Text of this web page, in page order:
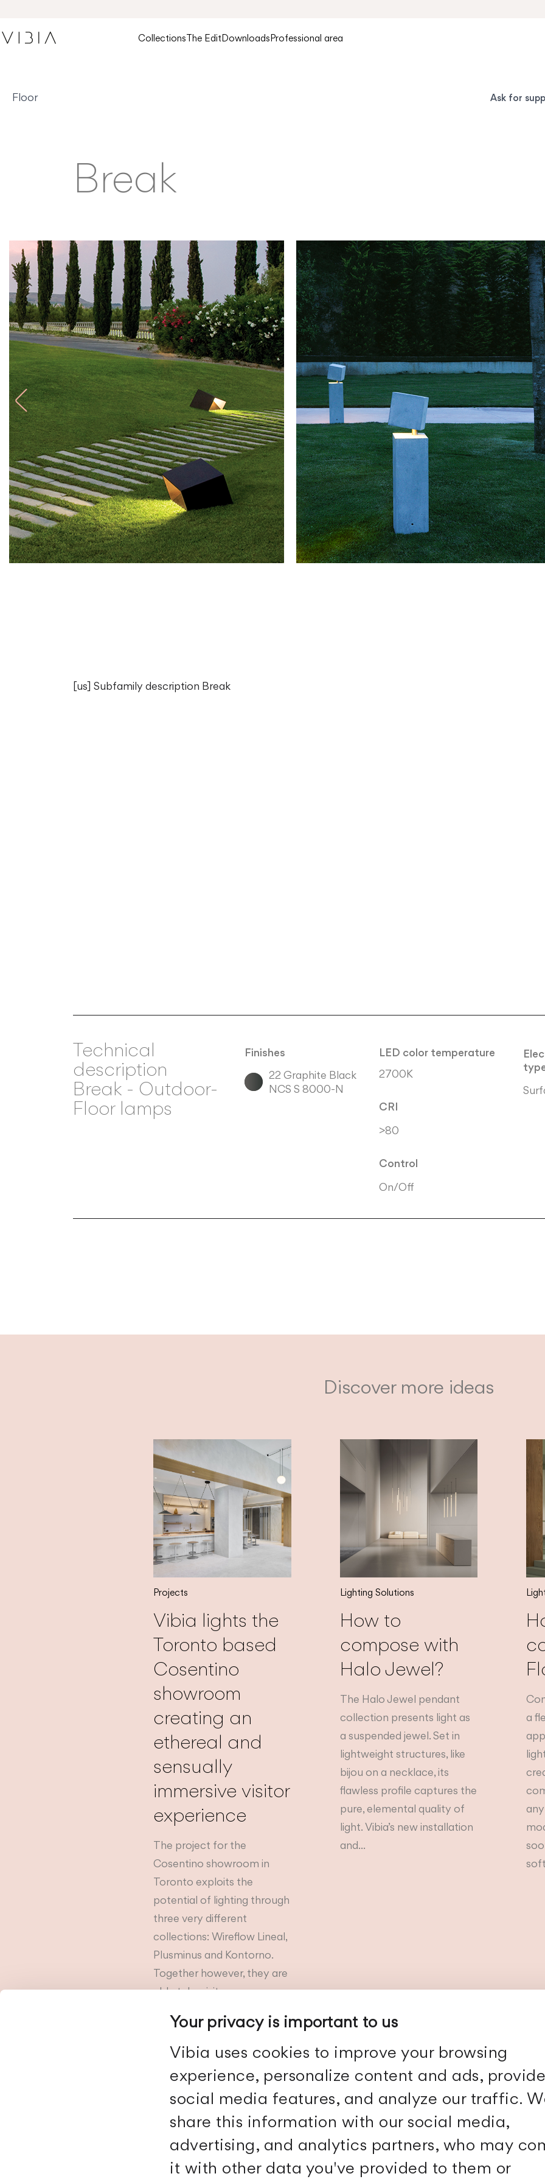
Your privacy is important to us
Vibia uses cookies to improve your browsing
experience, personalize content and ads, provide
social media features, and analyze our traffic.
share this information with our social media,
advertising, and analytics partners, who may
it with other data you've provided to them or
CollectionsThe EditDownloadsProfessional area
Floor Ask for
Break
[us] Subfamily description Break
Technical
description
Break - Outdoor-
Floor lamps
Finishes
22 Graphite Black
NCS S 8000-N
LED color temperature
2700K
CRI
>80
Control
On/Off
Discover more ideas
Projects
Vibia lights the
Toronto based
Cosentino
showroom
creating an
ethereal and
sensually
immersive visitor
experience
The project for the
Cosentino showroom in
Toronto exploits the
potential of lighting through
three very different
collections: Wireflow Lineal,
Plusminus and Kontorno.
Together however, they are
able take visitors on a
Lighting Solutions
How to
compose with
Halo Jewel?
The Halo Jewel pendant
collection presents light as
a suspended jewel. Set in
lightweight structures, like
bijou on a necklace, its
flawless profile captures the
pure, elemental quality of
light. Vibia’s new installation
and...
a
Show more
Follow Us